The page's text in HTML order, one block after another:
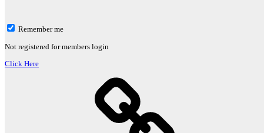
Remember me
Not registered for members login
Click Here